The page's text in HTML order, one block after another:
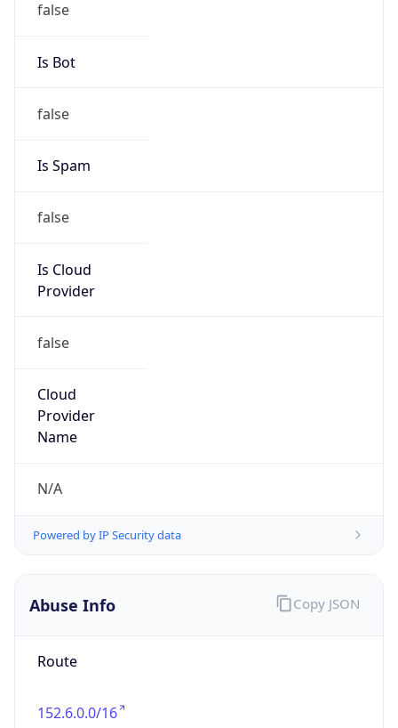
false
Is Bot
false
Is Spam
false
Is Cloud
Provider
false
Cloud
Provider
Name
N/A
Powered by IP Security data
Abuse Info
Route
152.6.0.0/16
Copy JSON